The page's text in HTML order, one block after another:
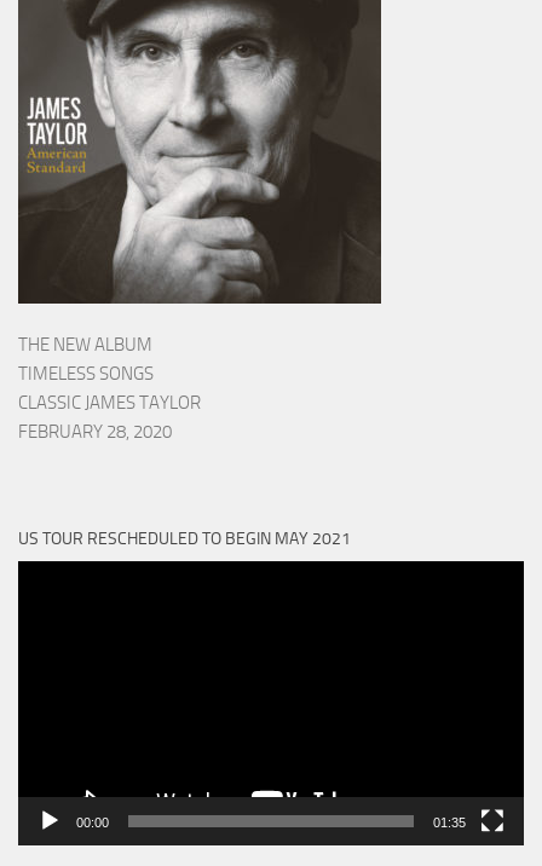
THE NEW ALBUM
TIMELESS SONGS
CLASSIC JAMES TAYLOR
FEBRUARY 28, 2020
US TOUR RESCHEDULED TO BEGIN MAY 2021
00:00 01:35